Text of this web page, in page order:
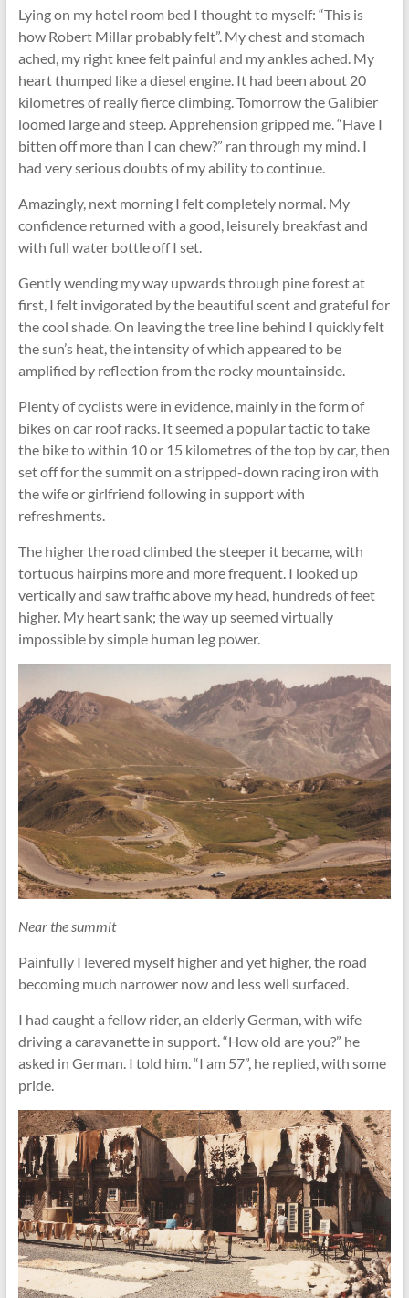
Lying on my hotel room bed I thought to myself: “This is
how Robert Millar probably felt”. My chest and stomach
ached, my right knee felt painful and my ankles ached. My
heart thumped like a diesel engine. It had been about 20
kilometres of really fierce climbing. Tomorrow the Galibier
loomed large and steep. Apprehension gripped me. “Have I
bitten off more than I can chew?” ran through my mind. I
had very serious doubts of my ability to continue.
Amazingly, next morning I felt completely normal. My
confidence returned with a good, leisurely breakfast and
with full water bottle off I set.
Gently wending my way upwards through pine forest at
first, I felt invigorated by the beautiful scent and grateful for
the cool shade. On leaving the tree line behind I quickly felt
the sun’s heat, the intensity of which appeared to be
amplified by reﬂection from the rocky mountainside.
Plenty of cyclists were in evidence, mainly in the form of
bikes on car roof racks. It seemed a popular tactic to take
the bike to within 10 or 15 kilometres of the top by car, then
set off for the summit on a stripped-down racing iron with
the wife or girlfriend following in support with
refreshments.
The higher the road climbed the steeper it became, with
tortuous hairpins more and more frequent. I looked up
vertically and saw traffic above my head, hundreds of feet
higher. My heart sank; the way up seemed virtually
impossible by simple human leg power.
Near the summit
Painfully I levered myself higher and yet higher, the road
becoming much narrower now and less well surfaced.
I had caught a fellow rider, an elderly German, with wife
driving a caravanette in support. “How old are you?” he
asked in German. I told him. “I am 57”, he replied, with some
pride.